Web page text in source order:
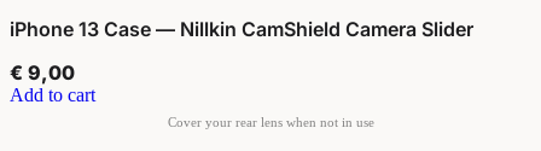
iPhone 13 Case — Nillkin CamShield Camera Slider
€ 9,00
Add to cart